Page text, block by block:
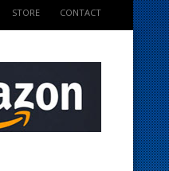
STORE CONTACT